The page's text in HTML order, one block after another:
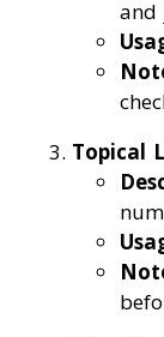
and
Topical